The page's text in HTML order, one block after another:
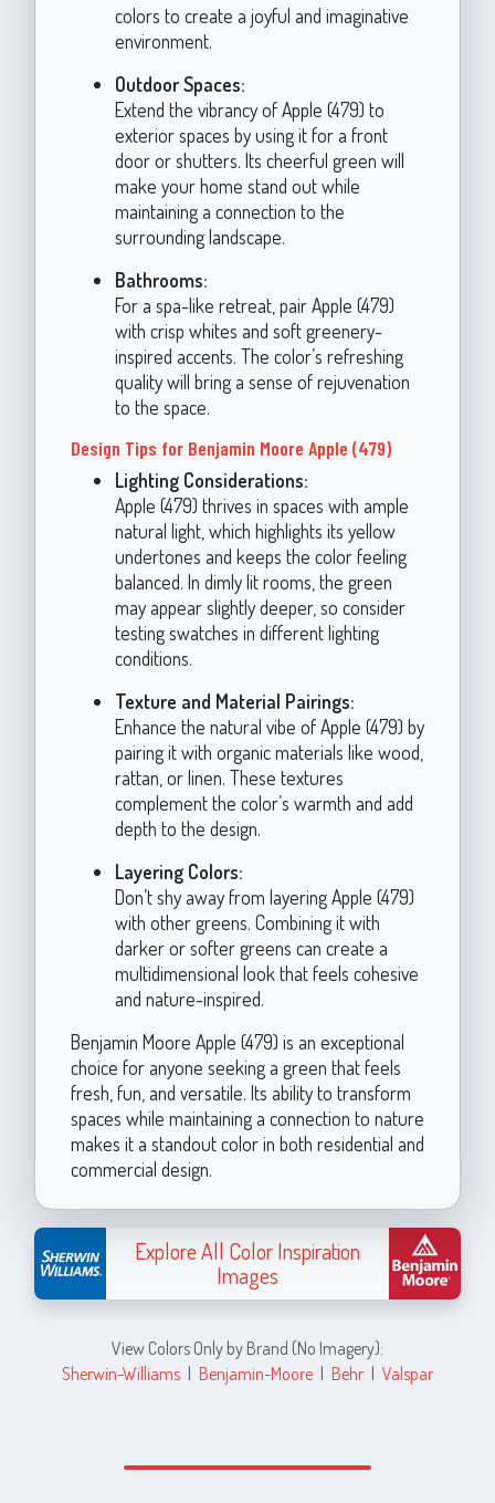
colors to create a joyful and imaginative
environment.
Outdoor Spaces:
Extend the vibrancy of Apple (479) to
exterior spaces by using it for a front
door or shutters. Its cheerful green will
make your home stand out while
maintaining a connection to the
surrounding landscape.
Bathrooms:
For a spa-like retreat, pair Apple (479)
with crisp whites and soft greenery-
inspired accents. The color’s refreshing
quality will bring a sense of rejuvenation
to the space.
Design Tips for Benjamin Moore Apple (479)
Lighting Considerations:
Apple (479) thrives in spaces with ample
natural light, which highlights its yellow
undertones and keeps the color feeling
balanced. In dimly lit rooms, the green
may appear slightly deeper, so consider
testing swatches in different lighting
conditions.
Texture and Material Pairings:
Enhance the natural vibe of Apple (479) by
pairing it with organic materials like wood,
rattan, or linen. These textures
complement the color’s warmth and add
depth to the design.
Layering Colors:
Don’t shy away from layering Apple (479)
with other greens. Combining it with
darker or softer greens can create a
multidimensional look that feels cohesive
and nature-inspired.
Benjamin Moore Apple (479) is an exceptional
choice for anyone seeking a green that feels
fresh, fun, and versatile. Its ability to transform
spaces while maintaining a connection to nature
makes it a standout color in both residential and
commercial design.
Explore All Color Inspiration
Images
View Colors Only by Brand (No Imagery):
Sherwin-Williams | Benjamin-Moore | Behr | Valspar